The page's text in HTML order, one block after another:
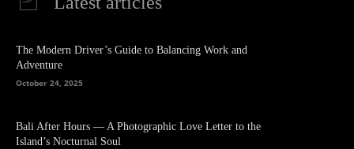
The Modern Driver’s Guide to Balancing Work and
Adventure
October 24, 2025
Bali After Hours — A Photographic Love Letter to the
Island’s Nocturnal Soul